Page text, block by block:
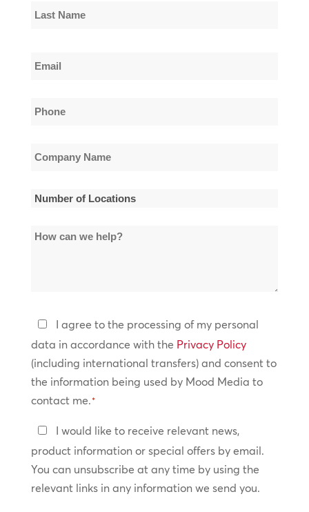
First
Name
Email
Phone
Company
Number
Locations
How
Privacy
Policy
*
I agree to the processing of my personal
data in accordance with the Privacy Policy
(including international transfers) and consent to
the information being used by Mood Media to
contact me.*
Keep
In
Touch
I would like to receive relevant news,
product information or special offers by email.
You can unsubscribe at any time by using the
relevant links in any information we send you.